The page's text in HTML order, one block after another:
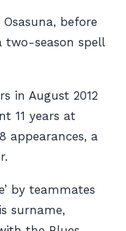
before
two-season spell
in August 2012
11 years at
appearances, a
by teammates
surname,